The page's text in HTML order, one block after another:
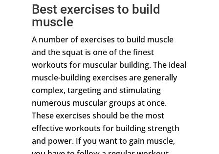
Best exercises to build
muscle
A number of exercises to build muscle
and the squat is one of the finest
workouts for muscular building. The ideal
muscle-building exercises are generally
complex, targeting and stimulating
numerous muscular groups at once.
These exercises should be the most
effective workouts for building strength
and power. If you want to gain muscle,